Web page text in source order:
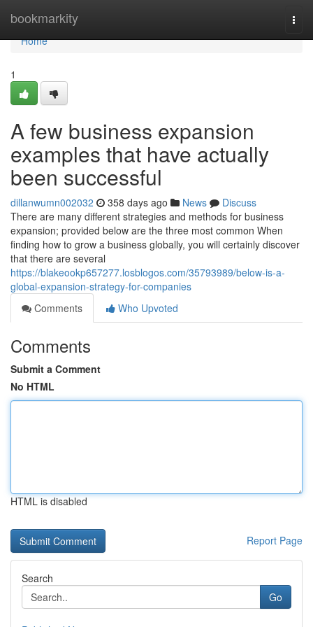
bookmarkity
Home
Home
1
A few business expansion
examples that have actually
been successful
dillanwumn002032 358 days ago News
Discuss
There are many different strategies and methods for business
expansion; provided below are the three most common When
finding how to grow a business globally, you will certainly discover
that there are several
https://blakeookp657277.losblogos.com/35793989/below-is-a-
global-expansion-strategy-for-companies
Comments
Who Upvoted
Comments
Submit a Comment
No HTML
HTML is disabled
Report Page
Search
Go